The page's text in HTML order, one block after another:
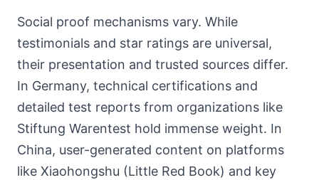
Social proof mechanisms vary. While
testimonials and star ratings are universal,
their presentation and trusted sources differ.
In Germany, technical certifications and
detailed test reports from organizations like
Stiftung Warentest hold immense weight. In
China, user-generated content on platforms
like Xiaohongshu (Little Red Book) and key